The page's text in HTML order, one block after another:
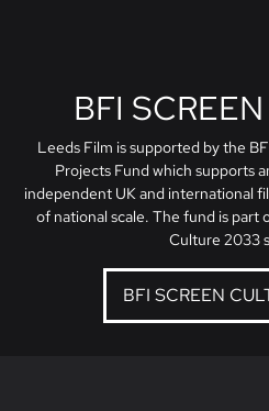
BFI
Leeds Film is supported by the
Projects Fund which supports
independent UK and international
of national scale. The fund is part
Culture 2033
BFI SCREEN